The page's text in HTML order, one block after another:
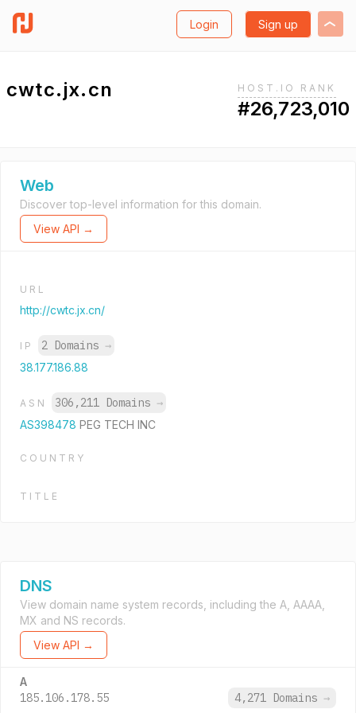
Login Sign up
cwtc.jx.cn HOST.IO RANK
#26,723,010
Web
Discover top-level information for this domain.
View API →
URL
http://cwtc.jx.cn/
IP 2 Domains →
38.177.186.88
ASN 306,211 Domains →
AS398478 PEG TECH INC
COUNTRY
TITLE
DNS
View domain name system records, including the A, AAAA,
MX and NS records.
View API →
A
185.106.178.55 4,271 Domains →